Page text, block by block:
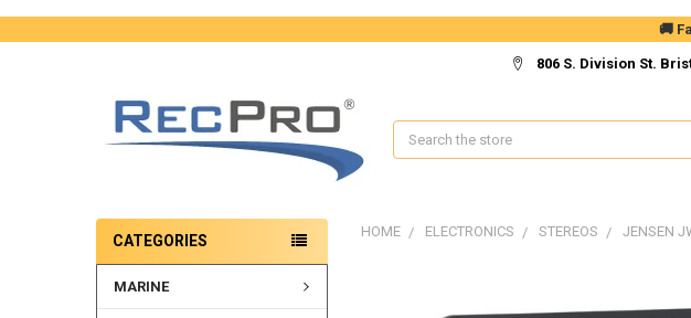
🚚
806 S. Division St.
Search
CATEGORIES
MARINE
HOME ELECTRONICS STEREOS JENSEN